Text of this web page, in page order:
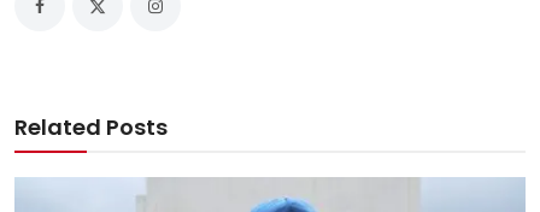
Related Posts